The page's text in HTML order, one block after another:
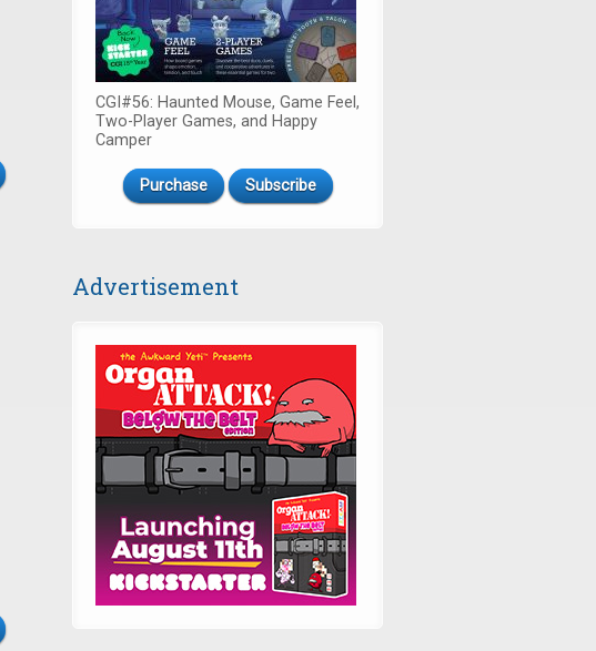
CGI#56: Haunted Mouse, Game Feel,
Two-Player Games, and Happy
Camper
Purchase Subscribe
Advertisement